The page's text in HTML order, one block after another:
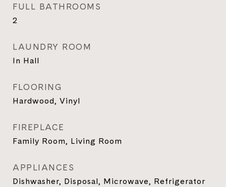
FULL BATHROOMS
2
LAUNDRY ROOM
In Hall
FLOORING
Hardwood, Vinyl
FIREPLACE
Family Room, Living Room
APPLIANCES
Dishwasher, Disposal, Microwave, Refrigerator